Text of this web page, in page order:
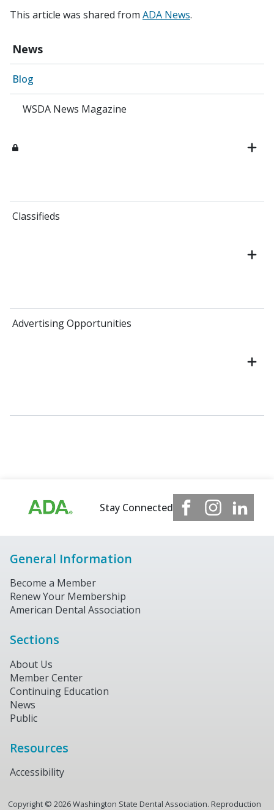
News
Blog
WSDA News Magazine
Classifieds
Advertising Opportunities
This article was shared from ADA News.
Stay Connected
General Information
Become a Member
Renew Your Membership
American Dental Association
Sections
About Us
Member Center
Continuing Education
News
Public
Resources
Accessibility
Copyright © 2026Washington State Dental Association. Reproduction